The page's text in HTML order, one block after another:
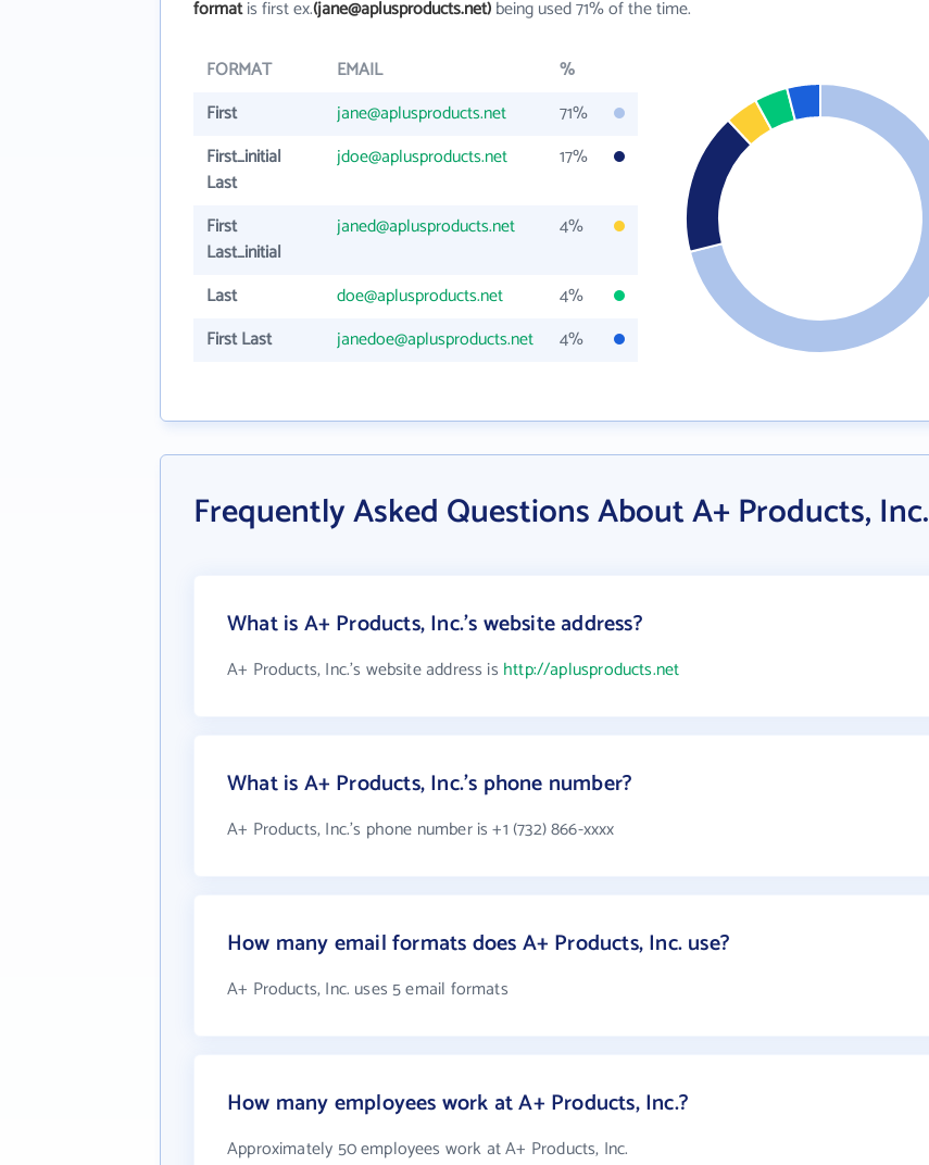
formatis first ex.(jane@aplusproducts.net)being used 71% of the time.
FORMAT EMAIL
%
First
jane@aplusproducts.net
71%
First_initial
Last
jdoe@aplusproducts.net 17%
First
Last_initial
janed@aplusproducts.net 4%
Last doe@aplusproducts.net
4%
First Last
janedoe@aplusproducts.net 4%
Frequently Asked Questions About A+ Products, Inc.
What is A+ Products, Inc.'s website address?
A+ Products, Inc.'s website address is http://aplusproducts.net
What is A+ Products, Inc.'s phone number?
A+ Products, Inc.'s phone number is +1 (732) 866-xxxx
How many email formats does A+ Products, Inc. use?
A+ Products, Inc. uses 5 email formats
How many employees work at A+ Products, Inc.?
Approximately 50 employees work at A+ Products, Inc.